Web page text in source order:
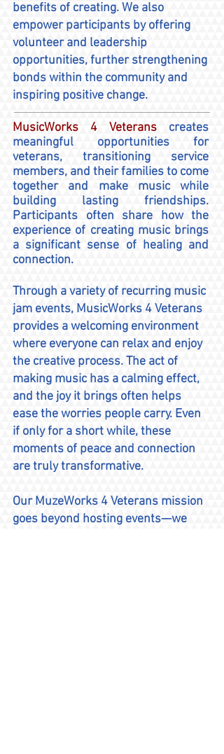
benefits of creating. We also
empower participants by offering
volunteer and leadership
opportunities, further strengthening
bonds within the community and
inspiring positive change.
MusicWorks 4 Veterans creates
meaningful opportunities for
veterans, transitioning service
members, and their families to come
together and make music while
building lasting friendships.
Participants often share how the
experience of creating music brings
a significant sense of healing and
connection.
Through a variety of recurring music
jam events, MusicWorks 4 Veterans
provides a welcoming environment
where everyone can relax and enjoy
the creative process. The act of
making music has a calming effect,
and the joy it brings often helps
ease the worries people carry. Even
if only for a short while, these
moments of peace and connection
are truly transformative.
Our MuzeWorks 4 Veterans mission
goes beyond hosting events—we